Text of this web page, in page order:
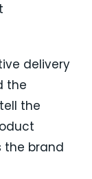
delivery
the
the
the brand